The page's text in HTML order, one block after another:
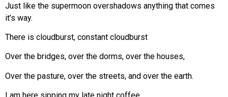
Just like the supermoon overshadows anything that comes
it’s way.
There is cloudburst, constant cloudburst
Over the bridges, over the dorms, over the houses,
Over the pasture, over the streets, and over the earth.